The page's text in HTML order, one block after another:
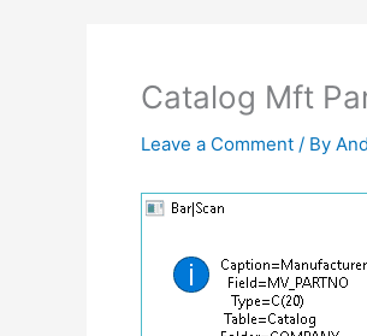
Catalog Mft
Leave a Comment / By